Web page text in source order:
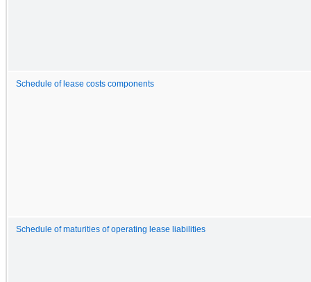
Schedule of lease costs components
Schedule of maturities of operating lease liabilities